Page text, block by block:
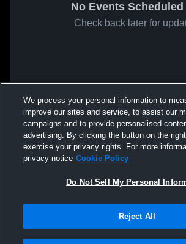
No Events Scheduled
Check back later for
We process your personal information to
improve our sites and service, to assist our
campaigns and to provide personalised
advertising. By clicking the button on the
exercise your privacy rights. For more
privacy notice Cookie Policy
Do Not Sell My Personal
Reject All